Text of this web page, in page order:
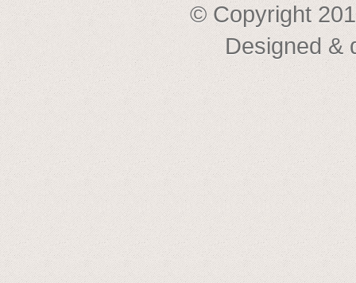
© Copyright
Designed &